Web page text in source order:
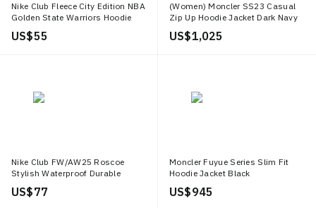
Nike Club Fleece City Edition NBA
Golden State Warriors Hoodie
Black Mens FB4819 010
US$ 55
(Women) Moncler SS23 Casual
Zip Up Hoodie Jacket Dark Navy
Blue. I10931A00123539ZD778
US$ 1,025
Nike Club FW/AW25 Roscoe
Stylish Waterproof Durable
Jacket for Men HV1140 297
US$ 77
Moncler Fuyue Series Slim Fit
Hoodie Jacket Black
J10911A00161549MF999
US$ 945